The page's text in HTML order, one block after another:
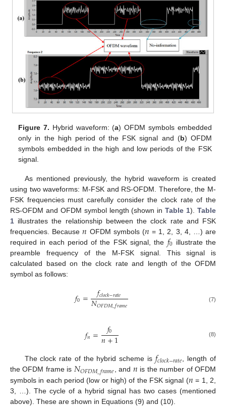
Figure 7. Hybrid waveform: (a) OFDM symbols embedded
only in the high period of the FSK signal and (b) OFDM
symbols embedded in the high and low periods of the FSK
signal.
As mentioned previously, the hybrid waveform is created
using two waveforms: M-FSK and RS-OFDM. Therefore, the M-
FSK frequencies must carefully consider the clock rate of the
RS-OFDM and OFDM symbol length (shown inTable 1).Table
1 illustrates the relationship between the clock rate and FSK
frequencies. Because𝑛 OFDM symbols (𝑛 = 1, 2, 3, 4, …) are
required in each period of the FSK signal, the 𝑓0 illustrate the
preamble frequency of the M-FSK signal. This signal is
calculated based on the clock rate and length of the OFDM
symbol as follows:
𝑓0= 𝑓𝑐𝑙𝑜𝑐𝑘−𝑟𝑎𝑡𝑒
𝑁𝑂𝐹𝐷𝑀_𝑓𝑟𝑎𝑚𝑒 (7)
𝑓𝑛= 𝑓0
𝑛+1 (8)
The clock rate of the hybrid scheme is 𝑓𝑐𝑙𝑜𝑐𝑘−𝑟𝑎𝑡𝑒 , length of
the OFDM frame is 𝑁𝑂𝐹𝐷𝑀_𝑓𝑟𝑎𝑚𝑒 , and 𝑛 is the number of OFDM
symbols in each period (low or high) of the FSK signal (𝑛 = 1, 2,
3, …). The cycle of a hybrid signal has two cases (mentioned
above). These are shown in Equations (9) and (10).